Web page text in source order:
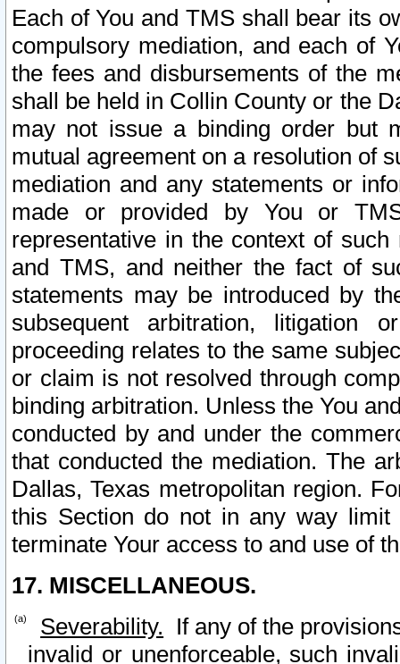
Each of You and TMS shall bear its
compulsory mediation, and each of
the fees and disbursements of the
shall be held in Collin County or the
may not issue a binding order but
mutual agreement on a resolution of
mediation and any statements or
made or provided by You or
representative in the context of
and TMS, and neither the fact of
statements may be introduced by
subsequent arbitration, litigation
proceeding relates to the same
or claim is not resolved through
binding arbitration. Unless the You
conducted by and under the
that conducted the mediation. The
Dallas, Texas metropolitan region.
this Section do not in any way
terminate Your access to and use of
17. MISCELLANEOUS.
Severability. If any of the
invalid or unenforceable, such